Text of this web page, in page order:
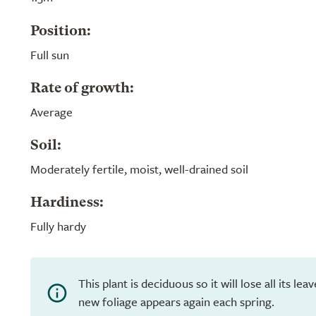
Position:
Full sun
Rate of growth:
Average
Soil:
Moderately fertile, moist, well-drained soil
Hardiness:
Fully hardy
This plant is deciduous so it will lose all its
new foliage appears again each spring.